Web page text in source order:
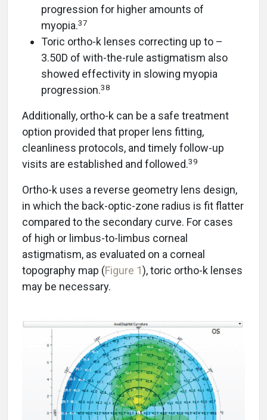
progression for higher amounts of
myopia.37
Toric ortho-k lenses correcting up to –
3.50D of with-the-rule astigmatism also
showed effectivity in slowing myopia
progression.38
Additionally, ortho-k can be a safe treatment
option provided that proper lens fitting,
cleanliness protocols, and timely follow-up
visits are established and followed.39
Ortho-k uses a reverse geometry lens design,
in which the back-optic-zone radius is fit flatter
compared to the secondary curve. For cases
of high or limbus-to-limbus corneal
astigmatism, as evaluated on a corneal
topography map (Figure 1), toric ortho-k lenses
may be necessary.